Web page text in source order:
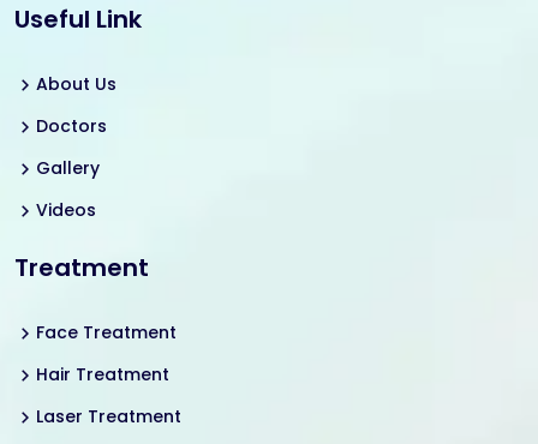
Useful Link
About Us
Doctors
Gallery
Videos
Treatment
Face Treatment
Hair Treatment
Laser Treatment